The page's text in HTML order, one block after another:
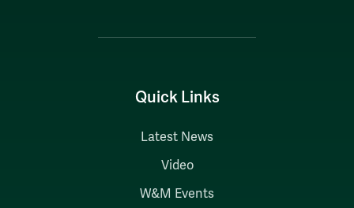
Quick Links
Latest News
Video
W&M Events